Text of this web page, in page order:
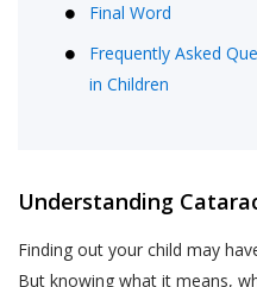
Final Word
Frequently Asked
in Children
Understanding
Finding out your child may
But knowing what it means,